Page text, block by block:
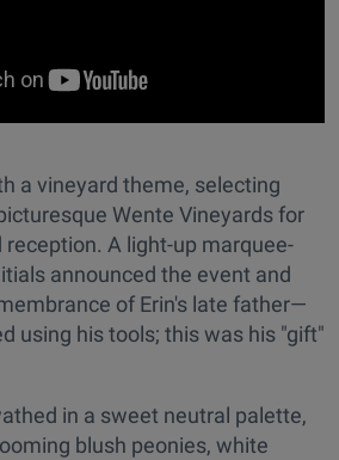
a vineyard theme, selecting
Wente Vineyards for
A light-up marquee-
announced the event and
of Erin's late father—
using his tools; this was his "gift"
in a sweet neutral palette,
blush peonies, white